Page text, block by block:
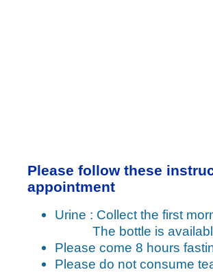
Please follow these
appointment
Urine : Collect the first
The bottle is available
Please come 8 hours
Please do not consume